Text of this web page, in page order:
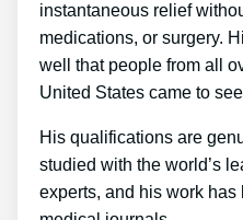
instantaneous relief
medications, or surgery.
well that people from all
United States came to
His qualifications are
studied with the world’s
experts, and his work